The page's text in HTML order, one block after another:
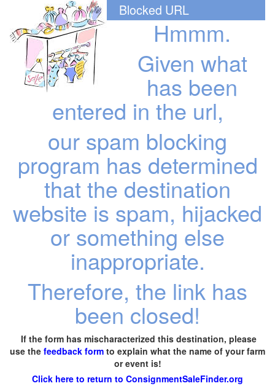
Blocked URL
Hmmm.
Given what
has been
entered in the url,
our spam blocking
program has determined
that the destination
website is spam, hijacked
or something else
inappropriate.
Therefore, the link has
been closed!
If the form has mischaracterized this destination, please
use the feedback form to explain what the name of your farm
or event is!
Click here to return to ConsignmentSaleFinder.org